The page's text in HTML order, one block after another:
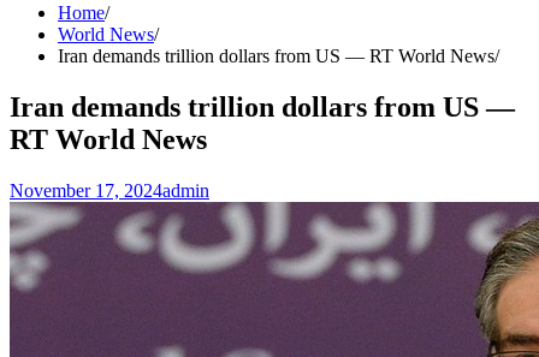
Home
World News
Iran demands trillion dollars from US — RT World News
Iran demands trillion dollars from US —
RT World News
November 17, 2024admin